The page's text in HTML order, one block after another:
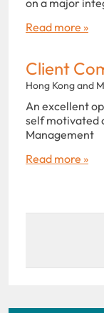
Read more »
Client
Hong Kong and
An excellent
self motivated
Management
Read more »